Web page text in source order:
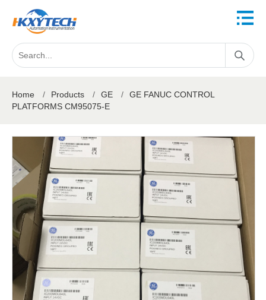
Home / Products / GE /
GE FANUC CONTROL
PLATFORMS CM95075-E